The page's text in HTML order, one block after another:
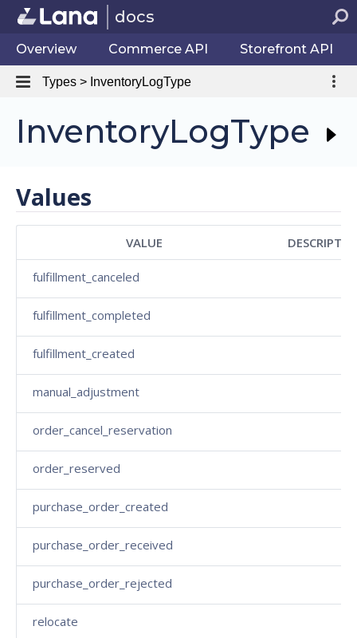
docs
Overview Commerce API Storefront API
Types > InventoryLogType
InventoryLogType
Values
VALUE
fulfillment_canceled
fulfillment_completed
fulfillment_created
manual_adjustment
order_cancel_reservation
order_reserved
purchase_order_created
purchase_order_received
purchase_order_rejected
relocate